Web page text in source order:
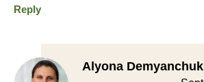
Reply
Alyona Demyanchuk